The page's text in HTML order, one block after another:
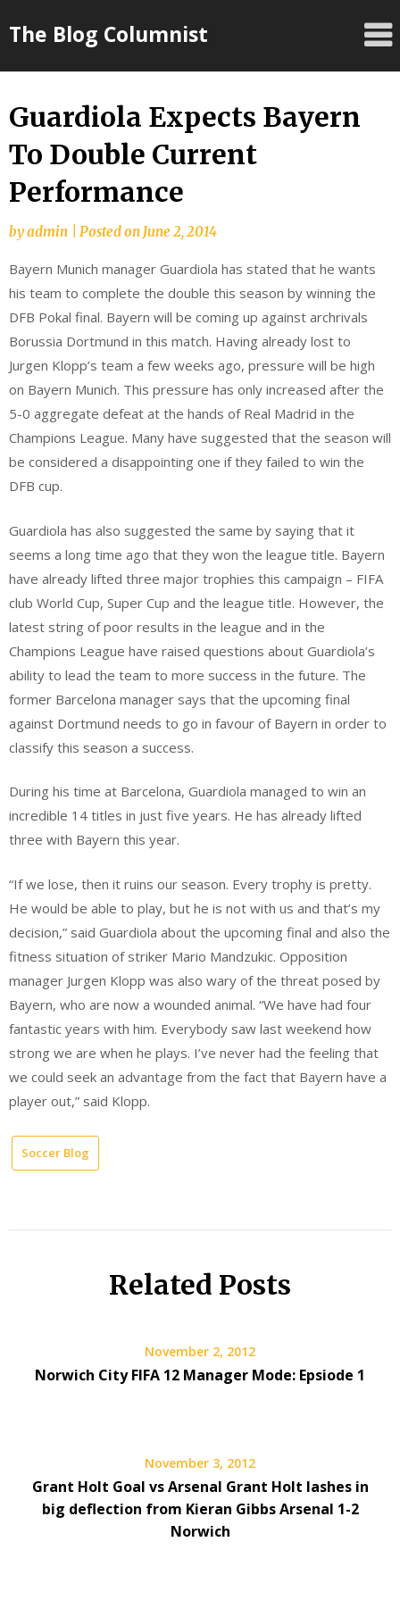
toThe Blog Columnist
Guardiola Expects Bayern
To Double Current
Performance
byadmin Posted onJune 2, 2014
Bayern Munich manager Guardiola has stated that he wants
his team to complete the double this season by winning the
DFB Pokal final. Bayern will be coming up against archrivals
Borussia Dortmund in this match. Having already lost to
Jurgen Klopp’s team a few weeks ago, pressure will be high
on Bayern Munich. This pressure has only increased after the
5-0 aggregate defeat at the hands of Real Madrid in the
Champions League. Many have suggested that the season will
be considered a disappointing one if they failed to win the
DFB cup.
Guardiola has also suggested the same by saying that it
seems a long time ago that they won the league title. Bayern
have already lifted three major trophies this campaign – FIFA
club World Cup, Super Cup and the league title. However, the
latest string of poor results in the league and in the
Champions League have raised questions about Guardiola’s
ability to lead the team to more success in the future. The
former Barcelona manager says that the upcoming final
against Dortmund needs to go in favour of Bayern in order to
classify this season a success.
During his time at Barcelona, Guardiola managed to win an
incredible 14 titles in just five years. He has already lifted
three with Bayern this year.
“If we lose, then it ruins our season. Every trophy is pretty.
He would be able to play, but he is not with us and that’s my
decision,” said Guardiola about the upcoming final and also the
fitness situation of striker Mario Mandzukic. Opposition
manager Jurgen Klopp was also wary of the threat posed by
Bayern, who are now a wounded animal. “We have had four
fantastic years with him. Everybody saw last weekend how
strong we are when he plays. I’ve never had the feeling that
we could seek an advantage from the fact that Bayern have a
player out,” said Klopp.
Soccer Blog
Related Posts
November 2, 2012
Norwich City FIFA 12 Manager Mode: Epsiode 1
November 3, 2012
Grant Holt Goal vs Arsenal Grant Holt lashes in
big deflection from Kieran Gibbs Arsenal 1-2
Norwich